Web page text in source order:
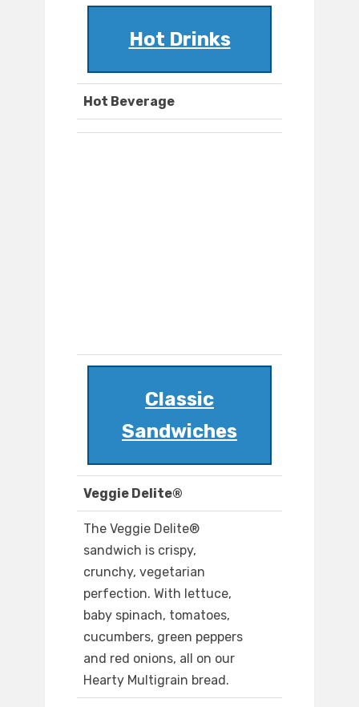
Hot Drinks
Hot Beverage
Classic
Sandwiches
Veggie Delite®
The Veggie Delite®
sandwich is crispy,
crunchy, vegetarian
perfection. With lettuce,
baby spinach, tomatoes,
cucumbers, green peppers
and red onions, all on our
Hearty Multigrain bread.